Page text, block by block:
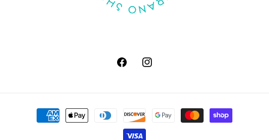
FacebookInstagram
Payment
methods